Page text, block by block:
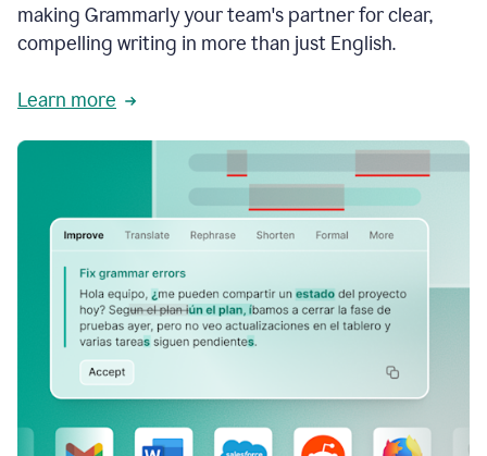
making Grammarly your team's partner for clear,
compelling writing in more than just English.
Learn more